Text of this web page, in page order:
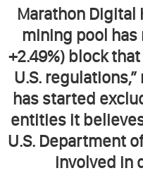
Marathon Digital
mining pool has
+2.49%) block
U.S.
has started
entities it
U.S. Department
involved in